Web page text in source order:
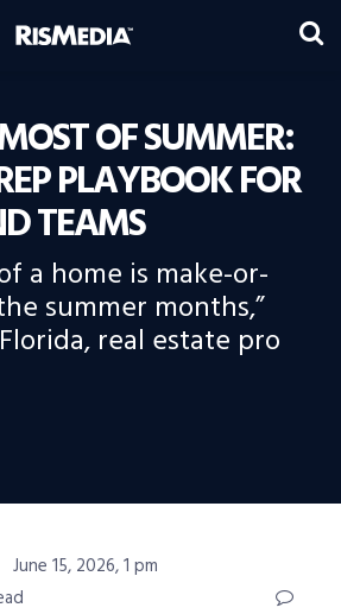
OF SUMMER:
PLAYBOOK FOR
TEAMS
a home is make-or-
summer months,”
real estate pro
June 15, 2026, 1 pm